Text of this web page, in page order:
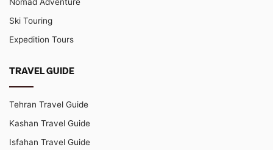
Ski Touring
Expedition Tours
TRAVEL GUIDE
Tehran Travel Guide
Kashan Travel Guide
Isfahan Travel Guide